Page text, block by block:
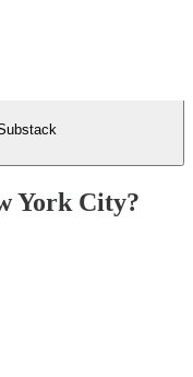
York City?